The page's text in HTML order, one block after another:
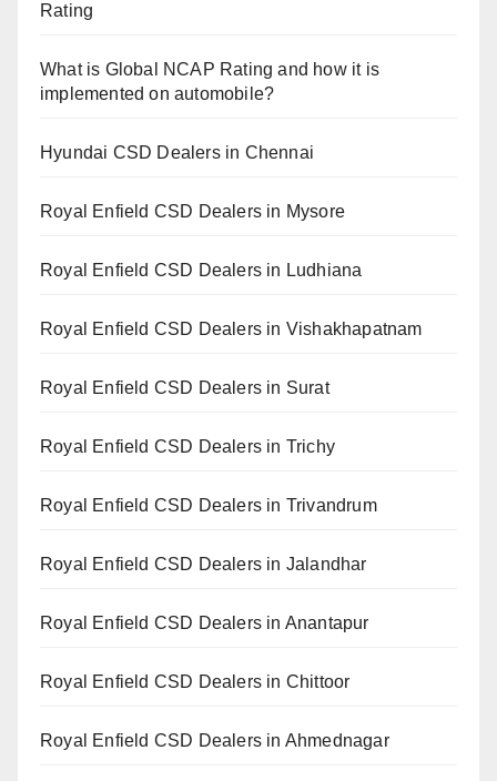
Rating
What is Global NCAP Rating and how it is
implemented on automobile?
Hyundai CSD Dealers in Chennai
Royal Enfield CSD Dealers in Mysore
Royal Enfield CSD Dealers in Ludhiana
Royal Enfield CSD Dealers in Vishakhapatnam
Royal Enfield CSD Dealers in Surat
Royal Enfield CSD Dealers in Trichy
Royal Enfield CSD Dealers in Trivandrum
Royal Enfield CSD Dealers in Jalandhar
Royal Enfield CSD Dealers in Anantapur
Royal Enfield CSD Dealers in Chittoor
Royal Enfield CSD Dealers in Ahmednagar